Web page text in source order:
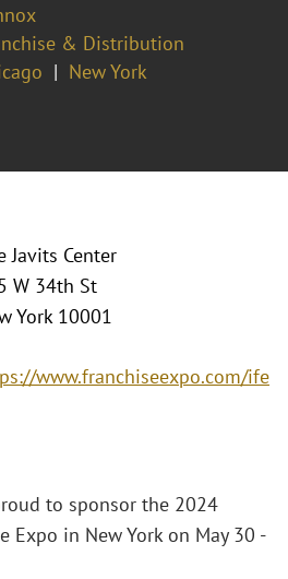
& Distribution
New York
Javits Center
W 34th St
York 10001
www.franchiseexpo.com/ife
to sponsor the 2024
Expo in New York on May 30 -